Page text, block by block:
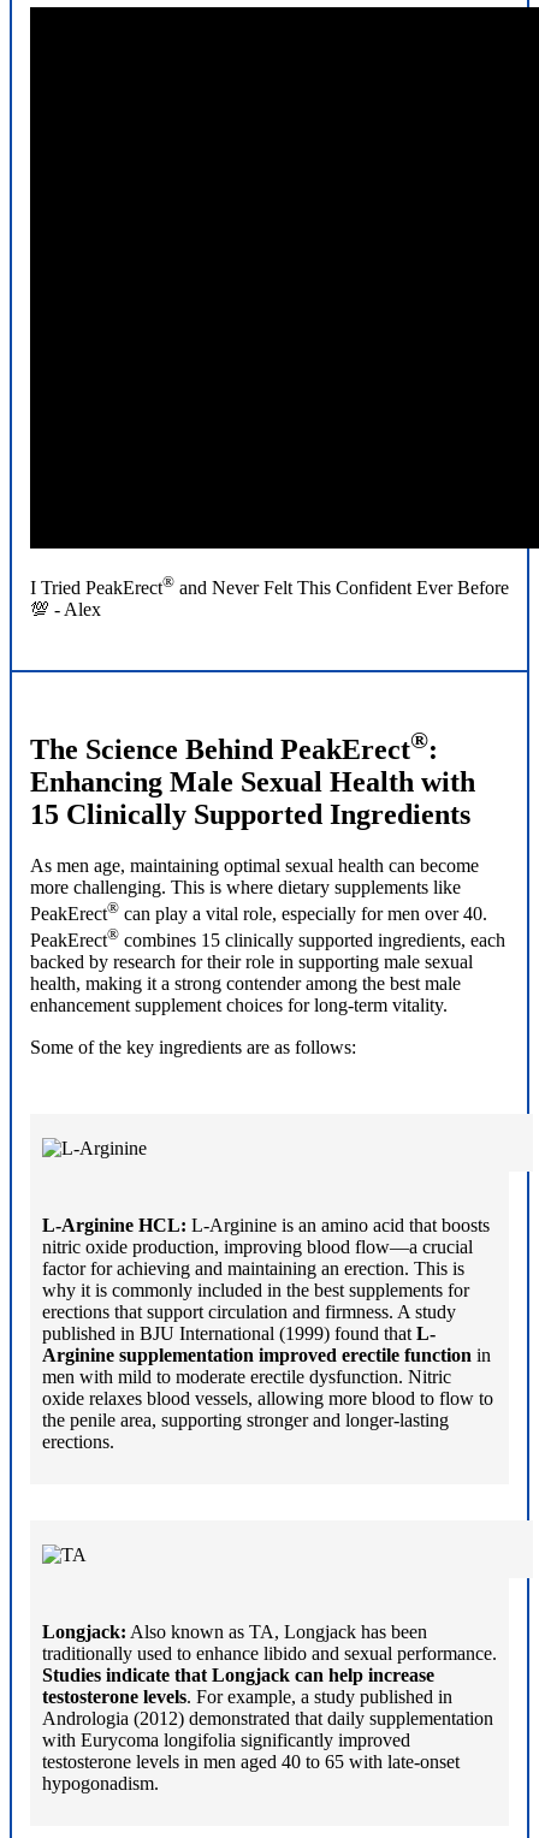
I Tried PeakErect® and Never Felt This Confident Ever Before
💯 - Alex
The Science Behind PeakErect®:
Enhancing Male Sexual Health with
15 Clinically Supported Ingredients
As men age, maintaining optimal sexual health can become
more challenging. This is where dietary supplements like
PeakErect® can play a vital role, especially for men over 40.
PeakErect® combines 15 clinically supported ingredients, each
backed by research for their role in supporting male sexual
health, making it a strong contender among the best male
enhancement supplement choices for long-term vitality.
Some of the key ingredients are as follows:
L-Arginine HCL: L-Arginine is an amino acid that boosts
nitric oxide production, improving blood flow—a crucial
factor for achieving and maintaining an erection. This is
why it is commonly included in the best supplements for
erections that support circulation and firmness. A study
published in BJU International (1999) found that L-
Arginine supplementation improved erectile function in
men with mild to moderate erectile dysfunction. Nitric
oxide relaxes blood vessels, allowing more blood to flow to
the penile area, supporting stronger and longer-lasting
erections.
Longjack: Also known as TA, Longjack has been
traditionally used to enhance libido and sexual performance.
Studies indicate that Longjack can help increase
testosterone levels. For example, a study published in
Andrologia (2012) demonstrated that daily supplementation
with Eurycoma longifolia significantly improved
testosterone levels in men aged 40 to 65 with late-onset
hypogonadism.